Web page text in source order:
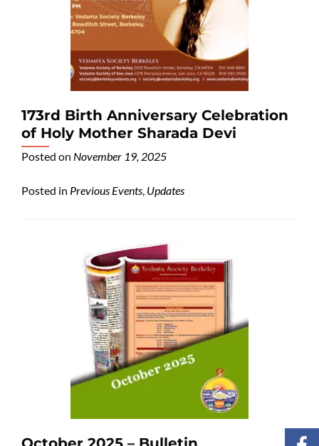
173rd Birth Anniversary Celebration
of Holy Mother Sharada Devi
Posted on November 19, 2025
Posted in Previous Events, Updates